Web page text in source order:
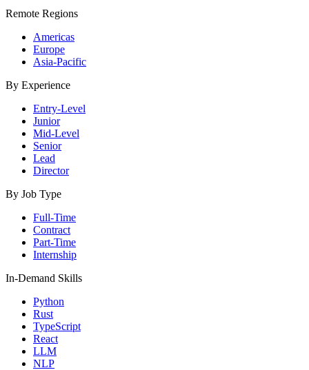
Remote Regions
Americas
Europe
Asia-Pacific
By Experience
Entry-Level
Junior
Mid-Level
Senior
Lead
Director
By Job Type
Full-Time
Contract
Part-Time
Internship
In-Demand Skills
Python
Rust
TypeScript
React
LLM
NLP